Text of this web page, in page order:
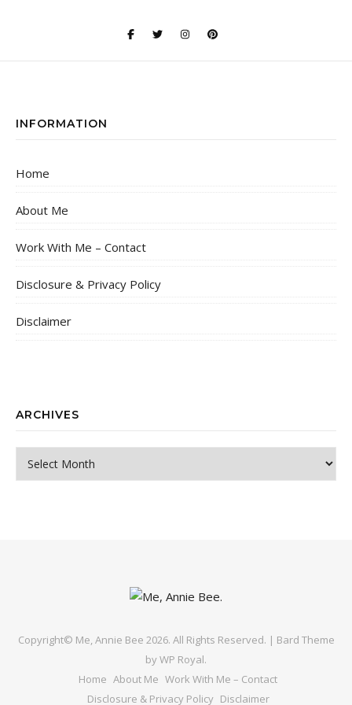
INFORMATION
Home
About Me
Work With Me – Contact
Disclosure & Privacy Policy
Disclaimer
ARCHIVES
Archives
Copyright© Me, Annie Bee 2026. All Rights Reserved. | Bard Theme
byWP Royal.
Home About Me Work With Me – Contact
Disclosure & Privacy Policy Disclaimer